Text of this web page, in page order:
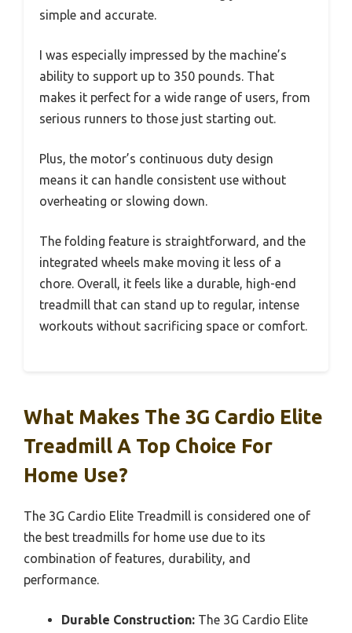
simple and accurate.
I was especially impressed by the machine’s
ability to support up to 350 pounds. That
makes it perfect for a wide range of users, from
serious runners to those just starting out.
Plus, the motor’s continuous duty design
means it can handle consistent use without
overheating or slowing down.
The folding feature is straightforward, and the
integrated wheels make moving it less of a
chore. Overall, it feels like a durable, high-end
treadmill that can stand up to regular, intense
workouts without sacrificing space or comfort.
What Makes The 3G Cardio Elite
Treadmill A Top Choice For
Home Use?
The 3G Cardio Elite Treadmill is considered one of
the best treadmills for home use due to its
combination of features, durability, and
performance.
Durable Construction: The 3G Cardio Elite